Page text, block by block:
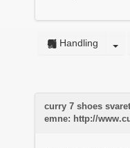
Handling
curry 7 shoes
emne: http://